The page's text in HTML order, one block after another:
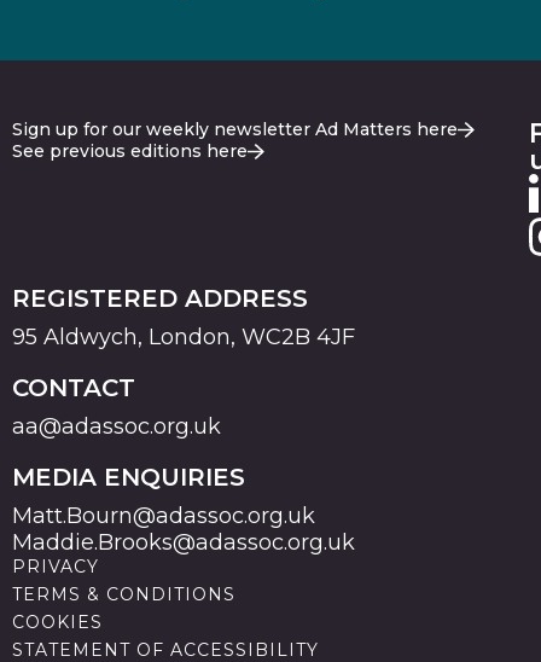
Sign up for our weekly newsletter Ad Matters here
See previous editions here
REGISTERED ADDRESS
95 Aldwych, London, WC2B 4JF
CONTACT
aa@adassoc.org.uk
MEDIA ENQUIRIES
Matt.Bourn@adassoc.org.uk
Maddie.Brooks@adassoc.org.uk
PRIVACY
TERMS & CONDITIONS
COOKIES
STATEMENT OF ACCESSIBILITY